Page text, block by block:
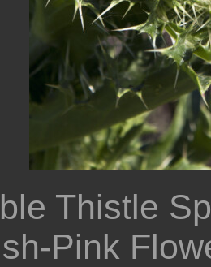
Thistle
Pink